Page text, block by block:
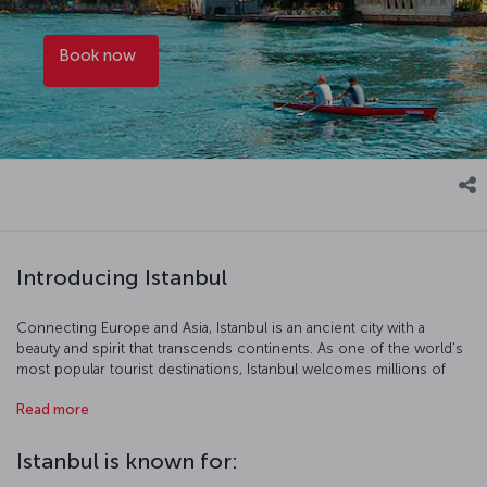
Book now
Introducing Istanbul
Connecting Europe and Asia, Istanbul is an ancient city with a
beauty and spirit that transcends continents. As one of the world's
most popular tourist destinations, Istanbul welcomes millions of
architecture, vibrant urban life, gastronomic offerings and
full spectrum of modern life, also defies time with its rich stories.
Among the many historical sites to visit in Istanbul are the
Read more
Istanbul is known for: